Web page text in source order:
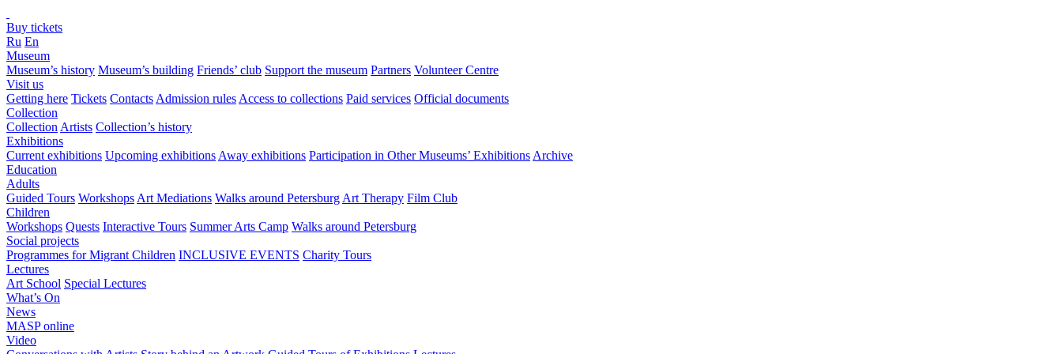
Buy tickets
Ru En
Museum
Museum’s history Museum’s building Friends’ club Support the museum Partners Volunteer Centre
Visit us
Getting here Tickets Contacts Admission rules Access to collections Paid services Official documents
Collection
Collection Artists Collection’s history
Exhibitions
Current exhibitions Upcoming exhibitions Away exhibitions Participation in Other Museums’ Exhibitions Archive
Education
Adults
Guided Tours Workshops Art Mediations Walks around Petersburg Art Therapy Film Club
Children
Workshops Quests Interactive Tours Summer Arts Camp Walks around Petersburg
Social projects
Programmes for Migrant Children INCLUSIVE EVENTS Charity Tours
Lectures
Art School Special Lectures
What’s On
News
MASP online
Video